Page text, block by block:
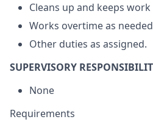
Cleans up and keeps
Works overtime as
Other duties as assigned.
SUPERVISORY
None
Requirements